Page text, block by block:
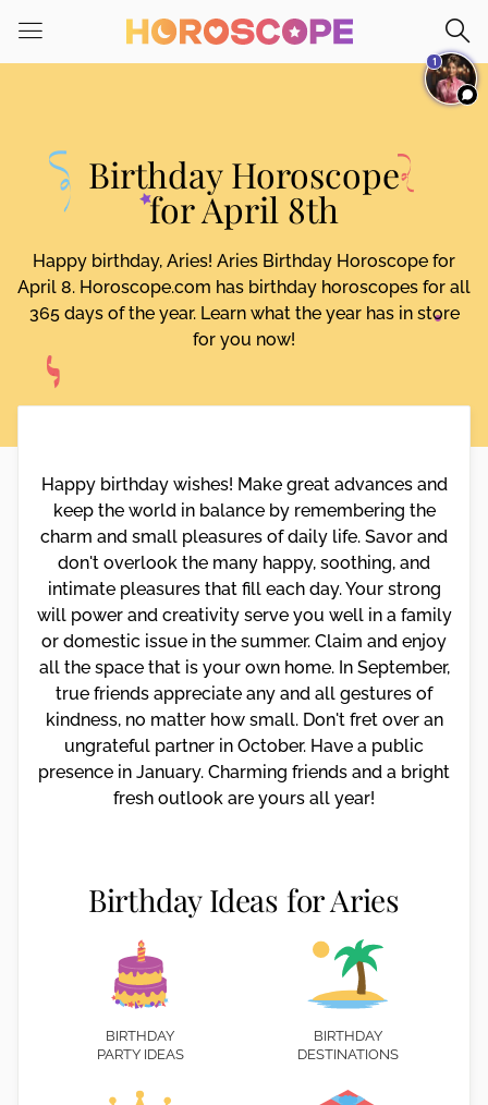
note:
This
accessibility
system.
Birthday Horoscope
for April 8th
Happy birthday, Aries! Aries Birthday Horoscope for
April 8. Horoscope.com has birthday horoscopes for all
365 days of the year. Learn what the year has in store
for you now!
Happy birthday wishes! Make great advances and
keep the world in balance by remembering the
charm and small pleasures of daily life. Savor and
don't overlook the many happy, soothing, and
intimate pleasures that fill each day. Your strong
will power and creativity serve you well in a family
or domestic issue in the summer. Claim and enjoy
all the space that is your own home. In September,
true friends appreciate any and all gestures of
kindness, no matter how small. Don't fret over an
ungrateful partner in October. Have a public
presence in January. Charming friends and a bright
fresh outlook are yours all year!
Birthday Ideas for Aries
BIRTHDAY
PARTY IDEAS
BIRTHDAY
DESTINATIONS
1